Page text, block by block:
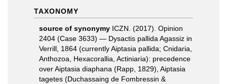
TAXONOMY
source of synonymy ICZN. (2017). Opinion
2404 (Case 3633) — Dysactis pallida Agassiz in
Verrill, 1864 (currently Aiptasia pallida; Cnidaria,
Anthozoa, Hexacorallia, Actiniaria): precedence
over Aiptasia diaphana (Rapp, 1829), Aiptasia
tagetes (Duchassaing de Fombressin &